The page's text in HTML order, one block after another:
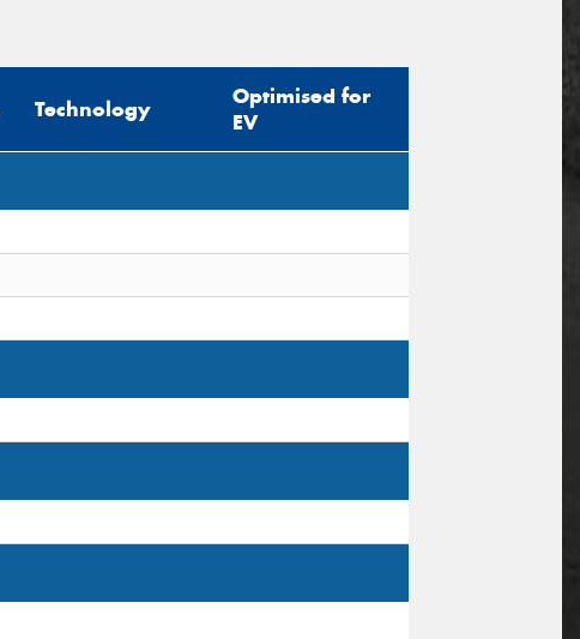
Technology
Optimised for
EV